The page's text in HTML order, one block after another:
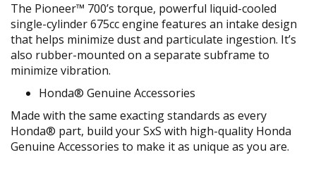
The Pioneer™ 700’s torque, powerful liquid-cooled
single-cylinder 675cc engine features an intake design
that helps minimize dust and particulate ingestion. It’s
also rubber-mounted on a separate subframe to
minimize vibration.
Honda® Genuine Accessories
Made with the same exacting standards as every
Honda® part, build your SxS with high-quality Honda
Genuine Accessories to make it as unique as you are.